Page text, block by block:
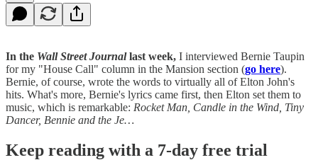
In the Wall Street Journallast week, I interviewed Bernie Taupin
for my "House Call" column in the Mansion section (go here).
Bernie, of course, wrote the words to virtually all of Elton John's
hits. What's more, Bernie's lyrics came first, then Elton set them to
music, which is remarkable: Rocket Man, Candle in the Wind, Tiny
Dancer, Bennie and the Je…
Keep reading with a 7-day free trial